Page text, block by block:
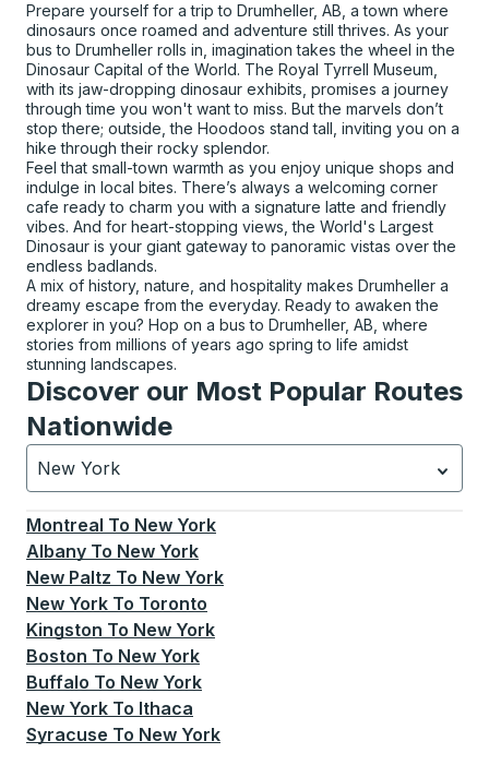
Prepare yourself for a trip to Drumheller, AB, a town where
dinosaurs once roamed and adventure still thrives. As your
bus to Drumheller rolls in, imagination takes the wheel in the
Dinosaur Capital of the World. The Royal Tyrrell Museum,
with its jaw-dropping dinosaur exhibits, promises a journey
through time you won't want to miss. But the marvels don’t
stop there; outside, the Hoodoos stand tall, inviting you on a
hike through their rocky splendor.
Feel that small-town warmth as you enjoy unique shops and
indulge in local bites. There’s always a welcoming corner
cafe ready to charm you with a signature latte and friendly
vibes. And for heart-stopping views, the World's Largest
Dinosaur is your giant gateway to panoramic vistas over the
endless badlands.
A mix of history, nature, and hospitality makes Drumheller a
dreamy escape from the everyday. Ready to awaken the
explorer in you? Hop on a bus to Drumheller, AB, where
stories from millions of years ago spring to life amidst
stunning landscapes.
Discover our Most Popular Routes
Nationwide
New York
Currently selected: New York.Select is focused.
Montreal To New York
Albany To New York
New Paltz To New York
New York To Toronto
Kingston To New York
Boston To New York
Buffalo To New York
New York To Ithaca
Syracuse To New York